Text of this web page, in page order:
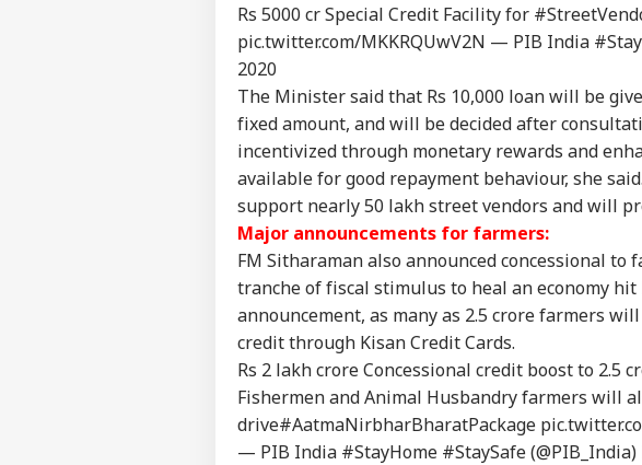
Rs 5000 cr Special Credit Facility for
pic.twitter.com/MKKRQUwV2N — PIB India
2020
The Minister said that Rs 10,000 loan will be
fixed amount, and will be decided after
incentivized through monetary rewards and
available for good repayment behaviour, she
support nearly 50 lakh street vendors and will
Major announcements for farmers:
FM Sitharaman also announced concessional
tranche of fiscal stimulus to heal an economy
announcement, as many as 2.5 crore farmers
credit through Kisan Credit Cards.
Rs 2 lakh crore Concessional credit boost to 2.5
Fishermen and Animal Husbandry farmers will
drive#AatmaNirbharBharatPackage
— PIB India #StayHome #StaySafe (@PIB_India)